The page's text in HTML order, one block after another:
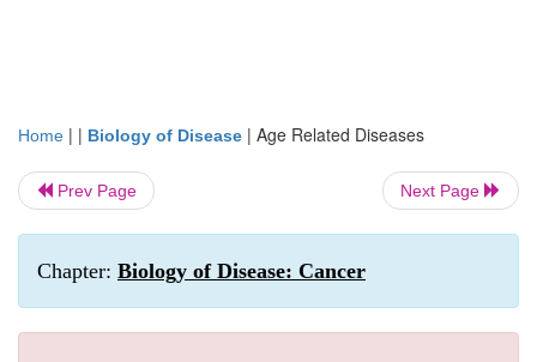
Home | | Biology of Disease | Age Related Diseases
Prev Page Next Page
Chapter: Biology of Disease: Cancer